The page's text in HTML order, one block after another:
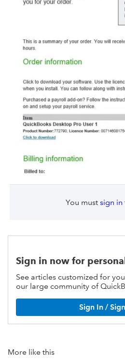
You must sign in
Sign in now for
See articles customized for
our large community of
Sign In /
More like this